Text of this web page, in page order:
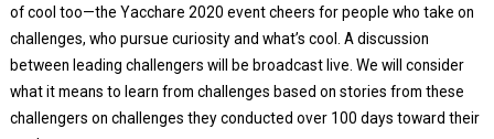
of cool too—the Yacchare 2020 event cheers for people who take on
challenges, who pursue curiosity and what’s cool. A discussion
between leading challengers will be broadcast live. We will consider
what it means to learn from challenges based on stories from these
challengers on challenges they conducted over 100 days toward their